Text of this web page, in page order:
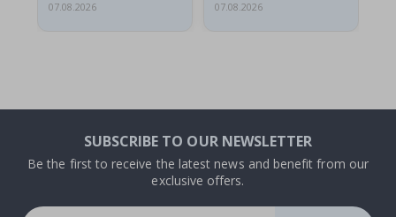
07.08.2026
07.08.2026
SUBSCRIBE TO OUR NEWSLETTER
Be the first to receive the latest news and benefit from our
exclusive offers.